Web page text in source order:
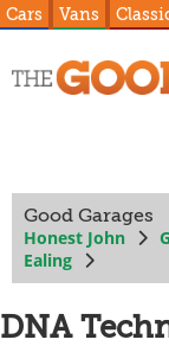
Cars Vans
Good Garages
Honest John
Ealing
DNA